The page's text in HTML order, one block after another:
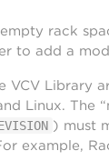
rack
to add a
VCV Library
Linux. The
) must
example,